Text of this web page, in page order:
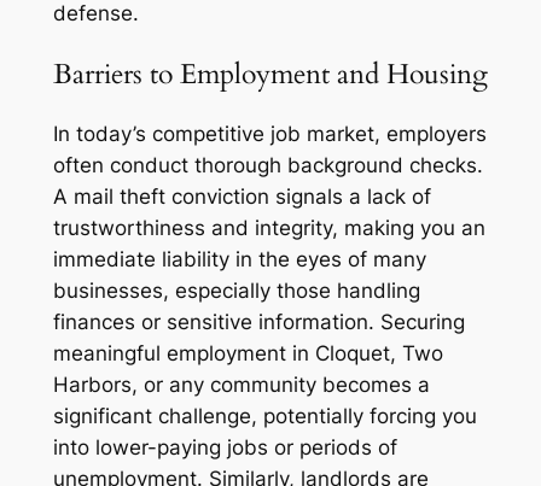
defense.
Barriers to Employment and Housing
In today’s competitive job market, employers
often conduct thorough background checks.
A mail theft conviction signals a lack of
trustworthiness and integrity, making you an
immediate liability in the eyes of many
businesses, especially those handling
finances or sensitive information. Securing
meaningful employment in Cloquet, Two
Harbors, or any community becomes a
significant challenge, potentially forcing you
into lower-paying jobs or periods of
unemployment. Similarly, landlords are